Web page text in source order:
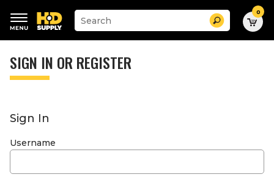
keywords
menu
Suggested
site
search
history
Search 0
SIGN IN OR REGISTER
Sign In
Username